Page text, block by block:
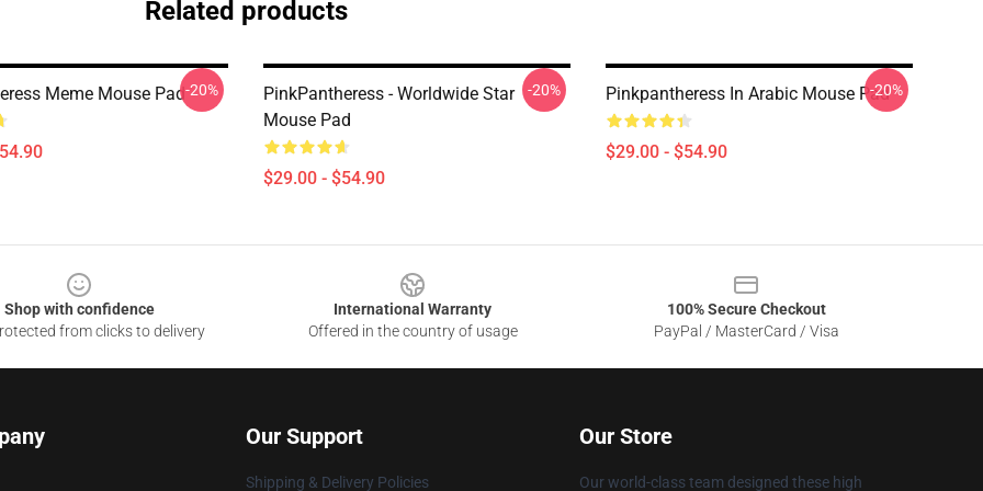
Related products
Meme Mouse Pad-20%
PinkPantheress - Worldwide Star
Mouse Pad
$29.00 - $54.90
-20% Pinkpantheress In Arabic Mouse Pad
$29.00 - $54.90
-20%
Shop with confidence
from clicks to delivery
International Warranty
Offered in the country of usage
100% Secure Checkout
PayPal / MasterCard / Visa
Our Support
Shipping & Delivery Policies
Our Store
Our world-class team designed these high